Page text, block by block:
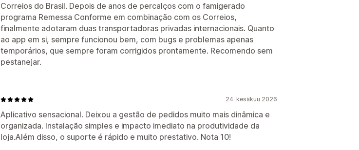
Correios do Brasil. Depois de anos de percalços com o famigerado
programa Remessa Conforme em combinação com os Correios,
finalmente adotaram duas transportadoras privadas internacionais. Quanto
ao app em si, sempre funcionou bem, com bugs e problemas apenas
temporários, que sempre foram corrigidos prontamente. Recomendo sem
pestanejar.
24. kesäkuu 2026
Aplicativo sensacional. Deixou a gestão de pedidos muito mais dinâmica e
organizada. Instalação simples e impacto imediato na produtividade da
loja.Além disso, o suporte é rápido e muito prestativo. Nota 10!